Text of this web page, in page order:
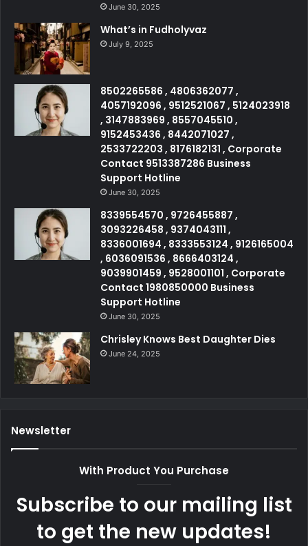
June 30, 2025
What’s in Fudholyvaz
July 9, 2025
8502265586 , 4806362077 ,
4057192096 , 9512521067 , 5124023918
, 3147883969 , 8557045510 ,
9152453436 , 8442071027 ,
2533722203 , 8176182131 , Corporate
Contact 9513387286 Business
Support Hotline
June 30, 2025
8339554570 , 9726455887 ,
3093226458 , 9374043111 ,
8336001694 , 8333553124 , 9126165004
, 6036091536 , 8666403124 ,
9039901459 , 9528001101 , Corporate
Contact 1980850000 Business
Support Hotline
June 30, 2025
Chrisley Knows Best Daughter Dies
June 24, 2025
Newsletter
With Product You Purchase
Subscribe to our mailing list
to get the new updates!